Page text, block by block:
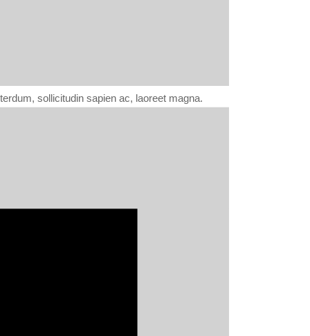
sollicitudin sapien ac, laoreet magna.